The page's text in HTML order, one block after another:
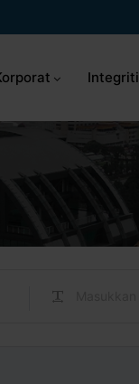
Integriti